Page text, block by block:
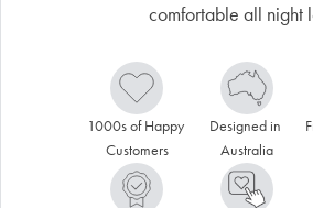
comfortable all night
1000s of Happy
Customers
Designed in
Australia